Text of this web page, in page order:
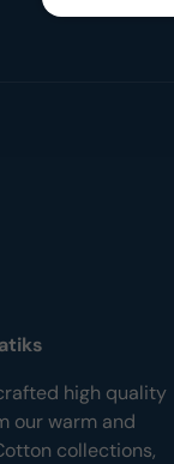
high quality
our warm and
collections,